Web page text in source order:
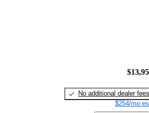
No additional dealer fees
$254/mo